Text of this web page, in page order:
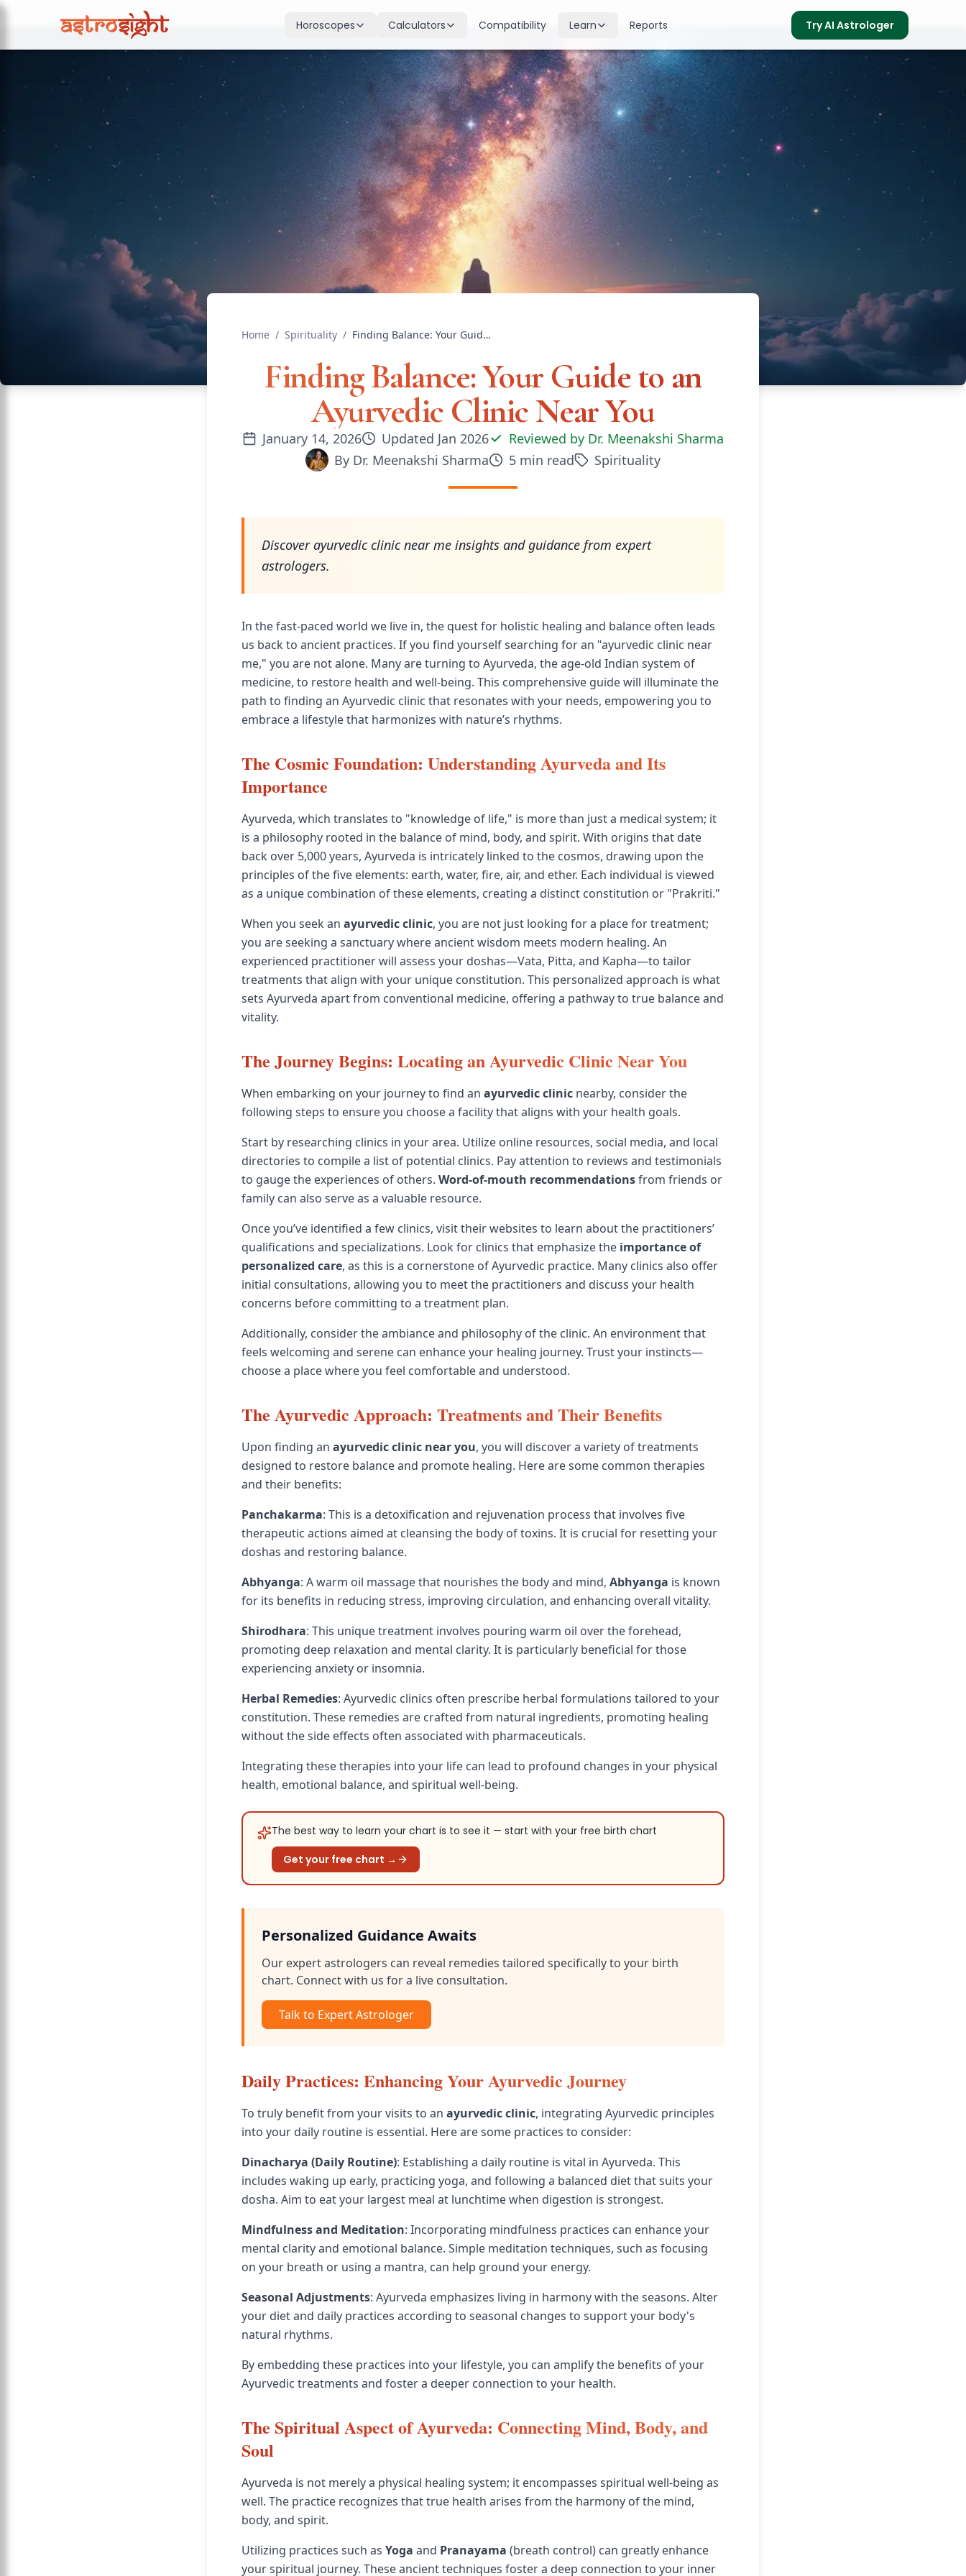
Horoscopes
Today's Horoscope
Daily predictions for all signs
Weekly Horoscope
Your week ahead
Monthly Horoscope
Monthly outlook & guidance
Yearly Horoscope
2026 annual predictions
Calculators
Birth Chart
Complete Kundli generation
Moon Sign
Find your Rashi
Dasha Calculator
Planetary period timeline
Mangal Dosha
Check Mars affliction
Zodiac Compatibility
Romantic match analysis
Numerology
Compatibility Learn
Nakshatras
27 lunar mansions explained
Planets
Planetary influences & remedies
Houses
12 houses of the birth chart
Doshas & Yogas
Chart combinations decoded
Vastu
Vedic architecture wisdom
Reports Try AI Astrologer
Home / Spirituality / Finding Balance: Your Guide to an Ayurvedic Clinic Near You
Finding Balance: Your Guide to an
Ayurvedic Clinic Near You
January 14, 2026 Updated Jan 2026 Reviewed by Dr. Meenakshi Sharma
By Dr. Meenakshi Sharma 5 min read Spirituality
Discover ayurvedic clinic near me insights and guidance from expert
astrologers.
In the fast-paced world we live in, the quest for holistic healing and balance often leads
us back to ancient practices. If you find yourself searching for an "ayurvedic clinic near
me," you are not alone. Many are turning to Ayurveda, the age-old Indian system of
medicine, to restore health and well-being. This comprehensive guide will illuminate the
path to finding an Ayurvedic clinic that resonates with your needs, empowering you to
embrace a lifestyle that harmonizes with nature’s rhythms.
The Cosmic Foundation: Understanding Ayurveda and Its
Importance
Ayurveda, which translates to "knowledge of life," is more than just a medical system; it
is a philosophy rooted in the balance of mind, body, and spirit. With origins that date
back over 5,000 years, Ayurveda is intricately linked to the cosmos, drawing upon the
principles of the five elements: earth, water, fire, air, and ether. Each individual is viewed
as a unique combination of these elements, creating a distinct constitution or "Prakriti."
When you seek an ayurvedic clinic, you are not just looking for a place for treatment;
you are seeking a sanctuary where ancient wisdom meets modern healing. An
experienced practitioner will assess your doshas—Vata, Pitta, and Kapha—to tailor
treatments that align with your unique constitution. This personalized approach is what
sets Ayurveda apart from conventional medicine, offering a pathway to true balance and
vitality.
The Journey Begins: Locating an Ayurvedic Clinic Near You
When embarking on your journey to find an ayurvedic clinic nearby, consider the
following steps to ensure you choose a facility that aligns with your health goals.
Start by researching clinics in your area. Utilize online resources, social media, and local
directories to compile a list of potential clinics. Pay attention to reviews and testimonials
to gauge the experiences of others. Word-of-mouth recommendationsfrom friends or
family can also serve as a valuable resource.
Once you’ve identified a few clinics, visit their websites to learn about the practitioners’
qualifications and specializations. Look for clinics that emphasize the importance of
personalized care, as this is a cornerstone of Ayurvedic practice. Many clinics also offer
initial consultations, allowing you to meet the practitioners and discuss your health
concerns before committing to a treatment plan.
Additionally, consider the ambiance and philosophy of the clinic. An environment that
feels welcoming and serene can enhance your healing journey. Trust your instincts—
choose a place where you feel comfortable and understood.
The Ayurvedic Approach: Treatments and Their Benefits
Upon finding an ayurvedic clinic near you, you will discover a variety of treatments
designed to restore balance and promote healing. Here are some common therapies
and their benefits:
Panchakarma: This is a detoxification and rejuvenation process that involves five
therapeutic actions aimed at cleansing the body of toxins. It is crucial for resetting your
doshas and restoring balance.
Abhyanga: A warm oil massage that nourishes the body and mind, Abhyanga is known
for its benefits in reducing stress, improving circulation, and enhancing overall vitality.
Shirodhara: This unique treatment involves pouring warm oil over the forehead,
promoting deep relaxation and mental clarity. It is particularly beneficial for those
experiencing anxiety or insomnia.
Herbal Remedies: Ayurvedic clinics often prescribe herbal formulations tailored to your
constitution. These remedies are crafted from natural ingredients, promoting healing
without the side effects often associated with pharmaceuticals.
Integrating these therapies into your life can lead to profound changes in your physical
health, emotional balance, and spiritual well-being.
The best way to learn your chart is to see it — start with your free birth chart
Get your free chart →
Personalized Guidance Awaits
Our expert astrologers can reveal remedies tailored specifically to your birth
chart. Connect with us for a live consultation.
Talk to Expert Astrologer
Daily Practices: Enhancing Your Ayurvedic Journey
To truly benefit from your visits to an ayurvedic clinic, integrating Ayurvedic principles
into your daily routine is essential. Here are some practices to consider:
Dinacharya (Daily Routine): Establishing a daily routine is vital in Ayurveda. This
includes waking up early, practicing yoga, and following a balanced diet that suits your
dosha. Aim to eat your largest meal at lunchtime when digestion is strongest.
Mindfulness and Meditation: Incorporating mindfulness practices can enhance your
mental clarity and emotional balance. Simple meditation techniques, such as focusing
on your breath or using a mantra, can help ground your energy.
Seasonal Adjustments: Ayurveda emphasizes living in harmony with the seasons. Alter
your diet and daily practices according to seasonal changes to support your body's
natural rhythms.
By embedding these practices into your lifestyle, you can amplify the benefits of your
Ayurvedic treatments and foster a deeper connection to your health.
The Spiritual Aspect of Ayurveda: Connecting Mind, Body, and
Soul
Ayurveda is not merely a physical healing system; it encompasses spiritual well-being as
well. The practice recognizes that true health arises from the harmony of the mind,
body, and spirit.
Utilizing practices such as Yoga and Pranayama (breath control) can greatly enhance
your spiritual journey. These ancient techniques foster a deep connection to your inner